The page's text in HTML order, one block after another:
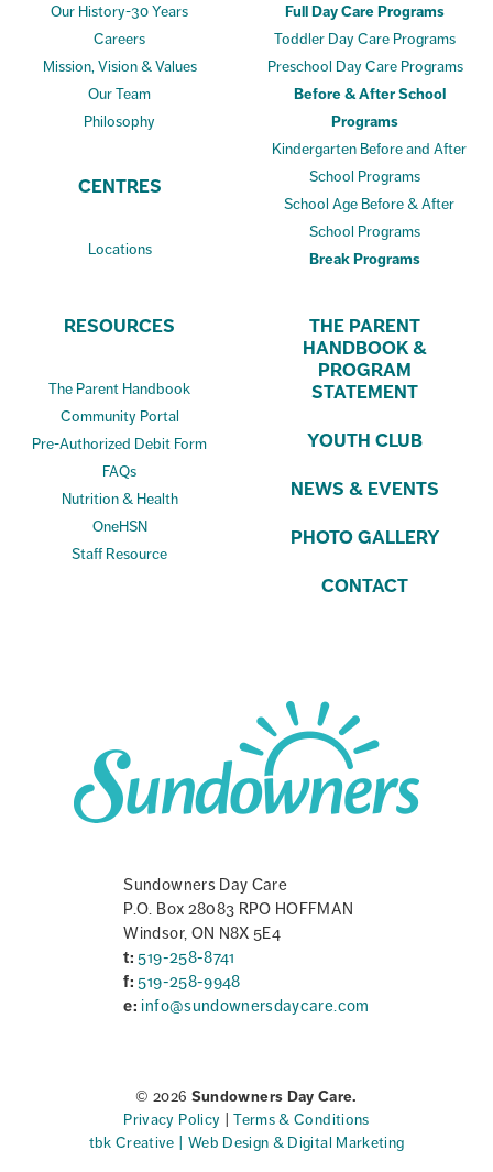
Our History-30 Years
Careers
Mission, Vision & Values
Our Team
Philosophy
CENTRES
Locations
Full Day Care Programs
Toddler Day Care Programs
Preschool Day Care Programs
Before & After School
Programs
Kindergarten Before and After
School Programs
School Age Before & After
School Programs
Break Programs
RESOURCES
The Parent Handbook
Community Portal
Pre-Authorized Debit Form
FAQs
Nutrition & Health
OneHSN
Staff Resource
THE PARENT
HANDBOOK &
PROGRAM
STATEMENT
YOUTH CLUB
NEWS & EVENTS
PHOTO GALLERY
CONTACT
Sundowners Day Care
P.O. Box 28083 RPO HOFFMAN
Windsor, ON N8X 5E4
t: 519-258-8741
f: 519-258-9948
e: info@sundownersdaycare.com
© 2026 Sundowners Day Care.
Privacy Policy
|Terms & Conditions
tbk Creative | Web Design & Digital Marketing